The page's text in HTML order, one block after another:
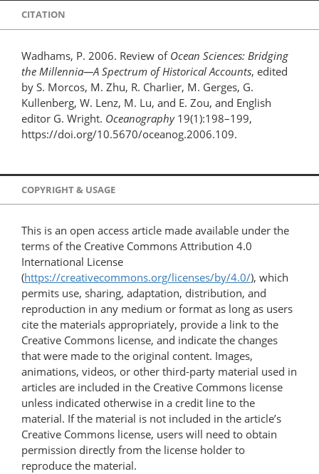
CITATION
Wadhams, P. 2006. Review of Ocean Sciences: Bridging
the Millennia—A Spectrum of Historical Accounts, edited
by S. Morcos, M. Zhu, R. Charlier, M. Gerges, G.
Kullenberg, W. Lenz, M. Lu, and E. Zou, and English
editor G. Wright. Oceanography19(1):198–199,
https://doi.org/10.5670/oceanog.2006.109.
COPYRIGHT & USAGE
This is an open access article made available under the
terms of the Creative Commons Attribution 4.0
International License
(https://creativecommons.org/licenses/by/4.0/), which
permits use, sharing, adaptation, distribution, and
reproduction in any medium or format as long as users
cite the materials appropriately, provide a link to the
Creative Commons license, and indicate the changes
that were made to the original content. Images,
animations, videos, or other third-party material used in
articles are included in the Creative Commons license
unless indicated otherwise in a credit line to the
material. If the material is not included in the article’s
Creative Commons license, users will need to obtain
permission directly from the license holder to
reproduce the material.